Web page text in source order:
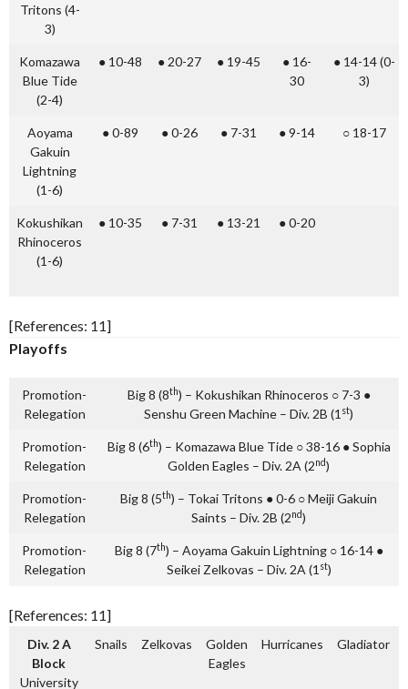
Tritons (4-
3)
Komazawa
Blue Tide
(2-4)
● 10-48 ● 20-27 ● 19-45
● 16-
30
● 14-14 (0-
3)
Aoyama
Gakuin
Lightning
(1-6)
● 0-89 ● 0-26 ● 7-31 ● 9-14 ○ 18-17
Kokushikan
Rhinoceros
(1-6)
● 10-35 ● 7-31 ● 13-21 ● 0-20
[References: 11]
Playoffs
Promotion-
Relegation
Big 8 (8th) – Kokushikan Rhinoceros ○ 7-3 ●
Senshu Green Machine – Div. 2B (1st)
Promotion-
Relegation
Big 8 (6th) – Komazawa Blue Tide ○ 38-16 ● Sophia
Golden Eagles – Div. 2A (2nd)
Promotion-
Relegation
Big 8 (5th) – Tokai Tritons ● 0-6 ○ Meiji Gakuin
Saints – Div. 2B (2nd)
Promotion-
Relegation
Big 8 (7th) – Aoyama Gakuin Lightning ○ 16-14 ●
Seikei Zelkovas – Div. 2A (1st)
[References: 11]
Div. 2 A
Block
University
Snails Zelkovas
Golden
Eagles
Hurricanes Gladiator